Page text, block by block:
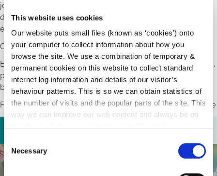
This website uses cookies
Our website puts small files (known as ‘cookies’) onto
your computer to collect information about how you
browse the site. We use a combination of temporary &
permanent cookies on this website to collect standard
internet log information and details of our visitor’s
behaviour patterns. This is so we can obtain statistics of
the number of visits and the popular parts of the site. This
way we can improve our web content and always be on
o
n
Necessary
journey back to the age of dinosaurs. Every event is
designed to encourage children and young people to
explore and let their creative spark soar.
Cruinniú na nÓg is all about children and young people.
Every event is free. For full event listings and booking details,
please check out the local Cruinniú na nÓg programme
booklet or visit
www.Cruinniu.gov.ie
Funded by Creative Ireland, supported by Carlow Arts Office